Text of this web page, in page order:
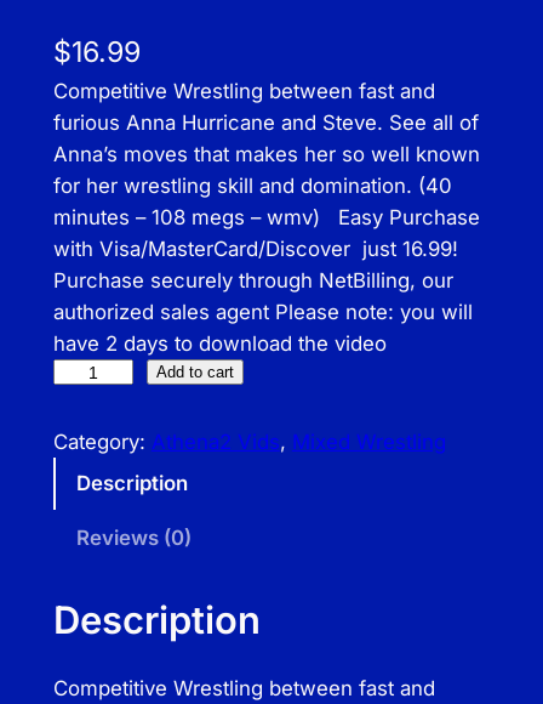
$16.99
Competitive Wrestling between fast and
furious Anna Hurricane and Steve. See all of
Anna’s moves that makes her so well known
for her wrestling skill and domination. (40
minutes – 108 megs – wmv) Easy Purchase
with Visa/MasterCard/Discover just 16.99!
Purchase securely through NetBilling, our
authorized sales agent Please note: you will
have 2 days to download the video
H
H
r
Add to cart
Category: Athena2 Vids, Mixed Wrestling
Description
Reviews (0)
Description
Competitive Wrestling between fast and